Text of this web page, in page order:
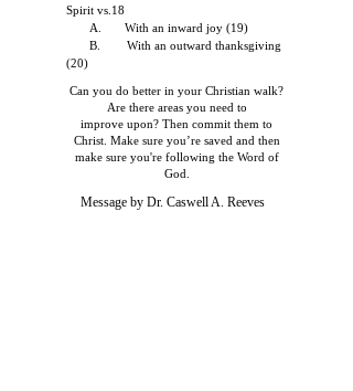
Spirit vs.18
A. With an inward joy (19)
B. With an outward thanksgiving
(20)
Can you do better in your Christian walk?
Are there areas you need to
improve upon? Then commit them to
Christ. Make sure you’re saved and then
make sure you're following the Word of
God.
Message by Dr. Caswell A. Reeves